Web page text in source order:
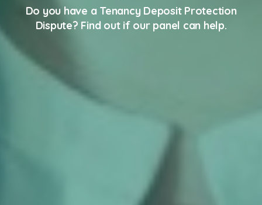
Do you have a Tenancy Deposit Protection
Dispute? Find out if our panel can help.